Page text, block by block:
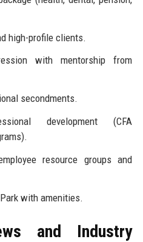
high-profile clients.
with mentorship from
secondments.
development (CFA
resource groups and
with amenities.
and Industry